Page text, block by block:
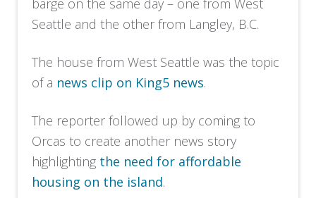
barge on the same day – one from West
Seattle and the other from Langley, B.C.
The house from West Seattle was the topic
of a news clip on King5 news.
The reporter followed up by coming to
Orcas to create another news story
highlighting the need for affordable
housing on the island.